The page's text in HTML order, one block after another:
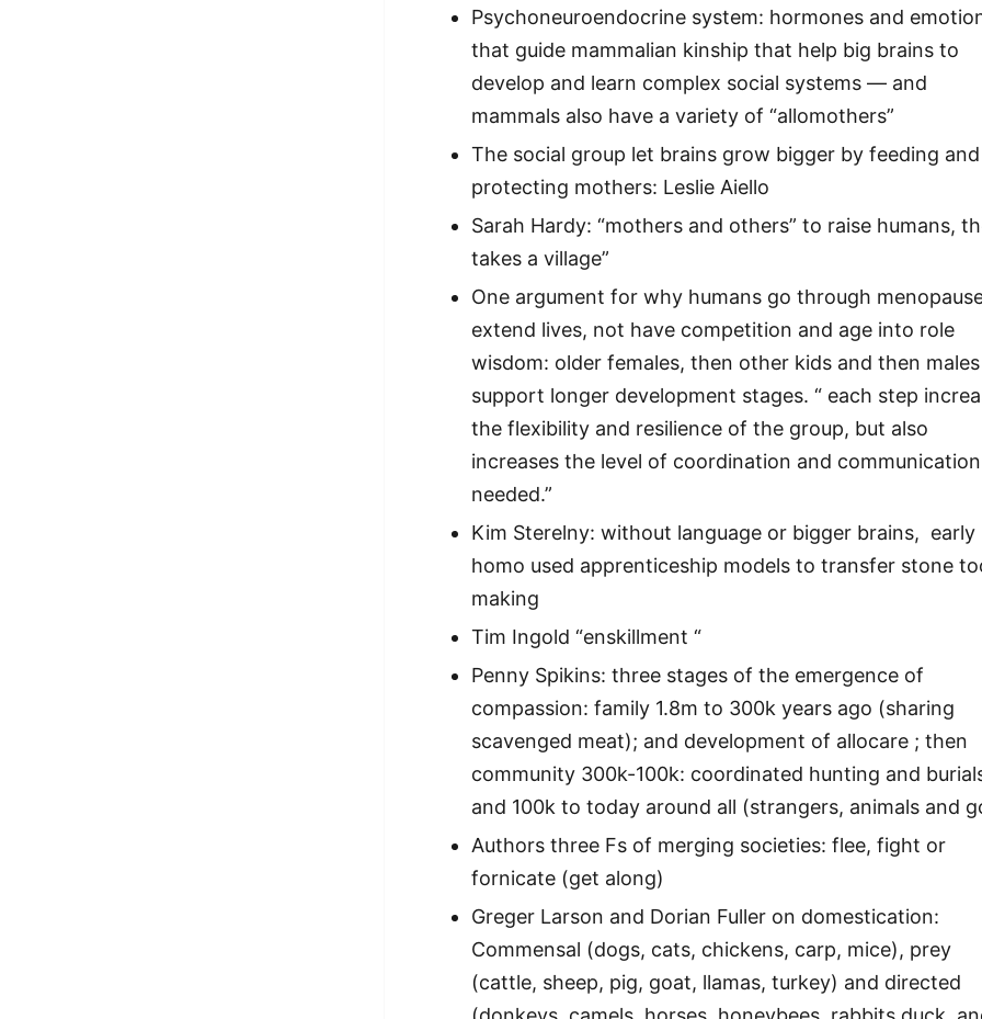
Psychoneuroendocrine system: hormones and
that guide mammalian kinship that help big brains to
develop and learn complex social systems — and
mammals also have a variety of “allomothers”
The social group let brains grow bigger by feeding and
protecting mothers: Leslie Aiello
Sarah Hardy: “mothers and others” to raise humans,
takes a village”
One argument for why humans go through
extend lives, not have competition and age into role
wisdom: older females, then other kids and then
support longer development stages. “ each step
the flexibility and resilience of the group, but also
increases the level of coordination and communication
needed.”
Kim Sterelny: without language or bigger brains, early
homo used apprenticeship models to transfer stone
making
Tim Ingold “enskillment “
Penny Spikins: three stages of the emergence of
compassion: family 1.8m to 300k years ago (sharing
scavenged meat); and development of allocare ; then
community 300k-100k: coordinated hunting and
and 100k to today around all (strangers, animals and
Authors three Fs of merging societies: flee, fight or
fornicate (get along)
Greger Larson and Dorian Fuller on domestication:
Commensal (dogs, cats, chickens, carp, mice), prey
(cattle, sheep, pig, goat, llamas, turkey) and directed